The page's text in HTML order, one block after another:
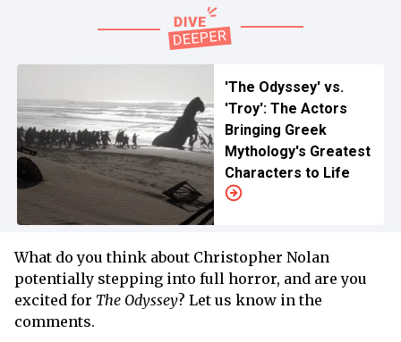
'The Odyssey' vs.
'Troy': The Actors
Bringing Greek
Mythology's Greatest
Characters to Life
What do you think about Christopher Nolan
potentially stepping into full horror, and are you
excited for The Odyssey? Let us know in the
comments.